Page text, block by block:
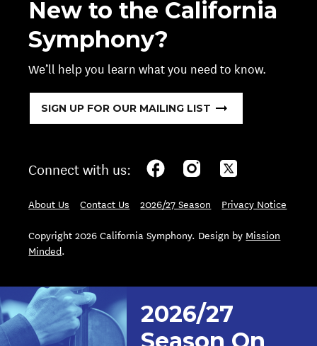
New to the California
Symphony?
We’ll help you learn what you need to know.
SIGN UP FOR OUR MAILING LIST
Connect with us:
About Us Contact Us 2026/27 Season
Privacy Notice
Copyright 2026 California Symphony. Design by Mission
Minded.
2026/27